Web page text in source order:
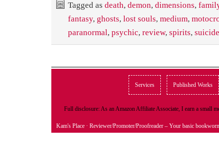
Tagged as death, demon, dimensions,
fantasy, ghosts, lost souls, medium,
paranormal, psychic, review, spirits, suicide
Services Published Works
Full disclosure: As an Amazon Affiliate Associate, I earn a small
Kam's Place · Reviewer/Promoter/Proofreader – Your basic